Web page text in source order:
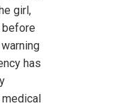
girl,
before
warning
has